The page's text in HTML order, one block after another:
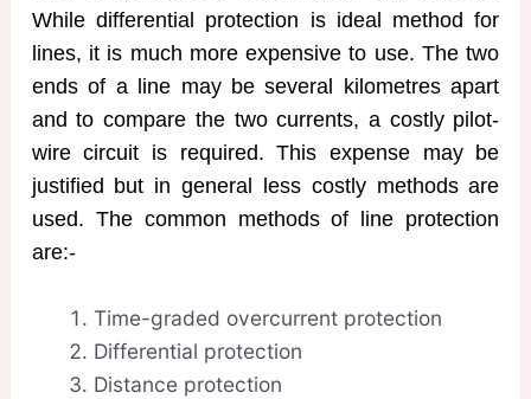
While differential protection is ideal method for
lines, it is much more expensive to use. The two
ends of a line may be several kilometres apart
and to compare the two currents, a costly pilot-
wire circuit is required. This expense may be
justified but in general less costly methods are
used. The common methods of line protection
are:-
Time-graded overcurrent protection
Differential protection
Distance protection